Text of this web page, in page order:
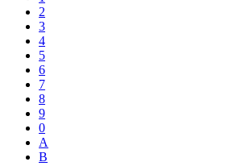
2
3
4
5
6
7
8
9
0
A
B